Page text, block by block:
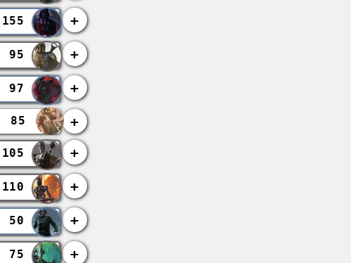
155
+
95
+
97
+
85
+
105
+
110
+
50
+
75
+